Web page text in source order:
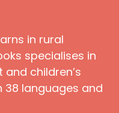
in rural
specialises in
children’s
38 languages and